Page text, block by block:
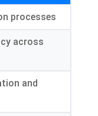
processes
across
and